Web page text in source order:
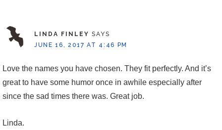
LINDA FINLEY SAYS
JUNE 16, 2017 AT 4:46 PM
Love the names you have chosen. They fit perfectly. And it’s
great to have some humor once in awhile especially after
since the sad times there was. Great job.
Linda.